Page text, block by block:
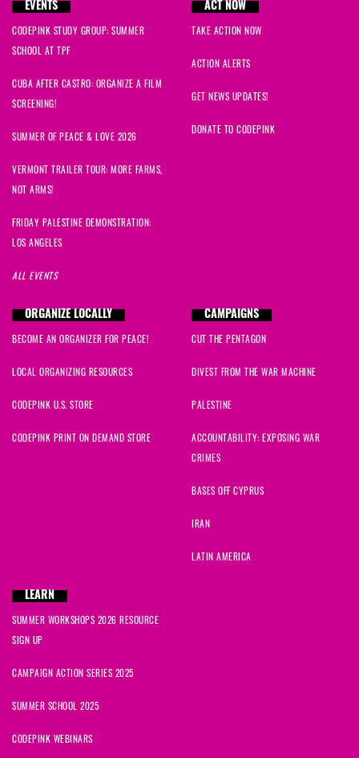
Sheasigned
EVENTS
CODEPINK STUDY GROUP: SUMMER
SCHOOL AT TPF
CUBA AFTER CASTRO: ORGANIZE A FILM
SCREENING!
SUMMER OF PEACE & LOVE 2026
VERMONT TRAILER TOUR: MORE FARMS,
NOT ARMS!
FRIDAY PALESTINE DEMONSTRATION:
LOS ANGELES
ALL EVENTS
ACT NOW
TAKE ACTION NOW
ACTION ALERTS
GET NEWS UPDATES!
DONATE TO CODEPINK
ORGANIZE LOCALLY
BECOME AN ORGANIZER FOR PEACE!
LOCAL ORGANIZING RESOURCES
CODEPINK U.S. STORE
CODEPINK PRINT ON DEMAND STORE
CAMPAIGNS
CUT THE PENTAGON
DIVEST FROM THE WAR MACHINE
PALESTINE
ACCOUNTABILITY: EXPOSING WAR
CRIMES
BASES OFF CYPRUS
IRAN
LATIN AMERICA
LEARN
SUMMER WORKSHOPS 2026 RESOURCE
SIGN UP
CAMPAIGN ACTION SERIES 2025
SUMMER SCHOOL 2025
CODEPINK WEBINARS